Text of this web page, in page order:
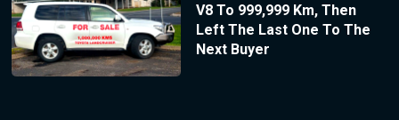
V8 To 999,999 Km, Then
Left The Last One To The
Next Buyer